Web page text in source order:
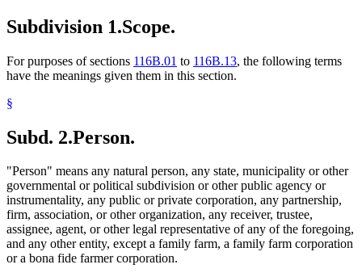
Subdivision 1.Scope.
For purposes of sections 116B.01 to 116B.13, the following terms
have the meanings given them in this section.
§
Subd. 2.Person.
"Person" means any natural person, any state, municipality or other
governmental or political subdivision or other public agency or
instrumentality, any public or private corporation, any partnership,
firm, association, or other organization, any receiver, trustee,
assignee, agent, or other legal representative of any of the foregoing,
and any other entity, except a family farm, a family farm corporation
or a bona fide farmer corporation.